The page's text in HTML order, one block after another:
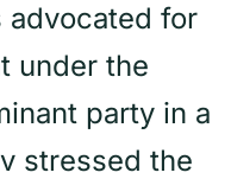
for
under the
party in a
stressed the